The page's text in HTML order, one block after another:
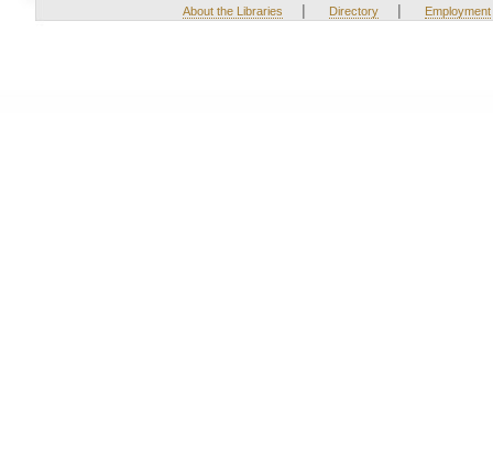
About the Libraries | Directory | Employment